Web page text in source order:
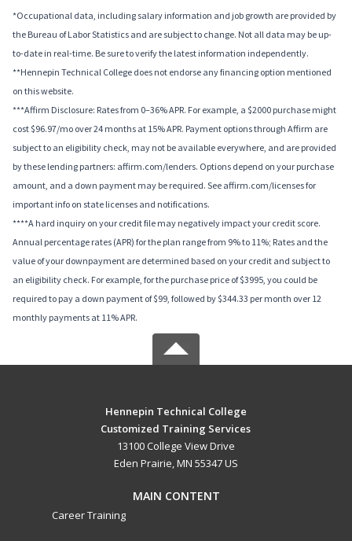
*Occupational data, including salary information and job growth are provided by
the Bureau of Labor Statistics and are subject to change. Not all data may be up-
to-date in real-time. Be sure to verify the latest information independently.
**Hennepin Technical College does not endorse any financing option mentioned
on this website.
***Affirm Disclosure: Rates from 0–36% APR. For example, a $2000 purchase might
cost $96.97/mo over 24 months at 15% APR. Payment options through Affirm are
subject to an eligibility check, may not be available everywhere, and are provided
by these lending partners: affirm.com/lenders. Options depend on your purchase
amount, and a down payment may be required. See affirm.com/licenses for
important info on state licenses and notifications.
****A hard inquiry on your credit file may negatively impact your credit score.
Annual percentage rates (APR) for the plan range from 9% to 11%; Rates and the
value of your downpayment are determined based on your credit and subject to
an eligibility check. For example, for the purchase price of $3995, you could be
required to pay a down payment of $99, followed by $344.33 per month over 12
monthly payments at 11% APR.
Hennepin Technical College
Customized Training Services
13100 College View Drive
Eden Prairie, MN 55347 US
MAIN CONTENT
Career Training